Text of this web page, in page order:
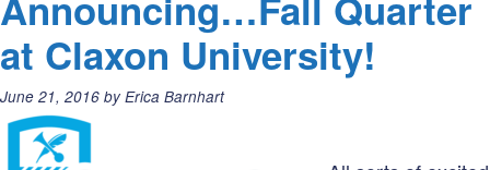
at Claxon University!
Posted
on:
June 21, 2016 by Erica Barnhart